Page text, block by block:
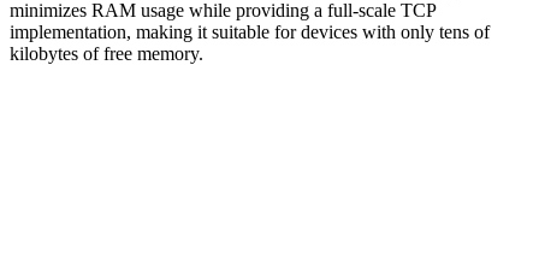
minimizes RAM usage while providing a full-scale TCP
implementation, making it suitable for devices with only tens of
kilobytes of free memory.